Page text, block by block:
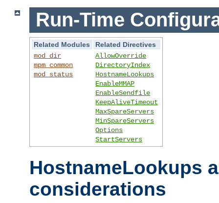
Run-Time
Related Modules
Related Directives
mod_dir
mpm_common
mod_status
AllowOverride
DirectoryIndex
HostnameLookups
EnableMMAP
EnableSendfile
KeepAliveTimeout
MaxSpareServers
MinSpareServers
Options
StartServers
HostnameLookups
considerations